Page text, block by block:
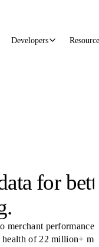
Developers
for
of 22 million+